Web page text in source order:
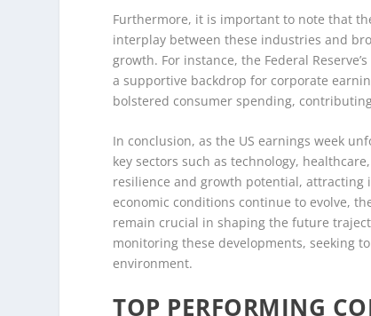
Furthermore, it is important to note that
interplay between these industries and
growth. For instance, the Federal
a supportive backdrop for corporate
bolstered consumer spending,
In conclusion, as the US earnings week
key sectors such as technology,
resilience and growth potential, attracting
economic conditions continue to evolve,
remain crucial in shaping the future
monitoring these developments, seeking
environment.
TOP PERFORMING